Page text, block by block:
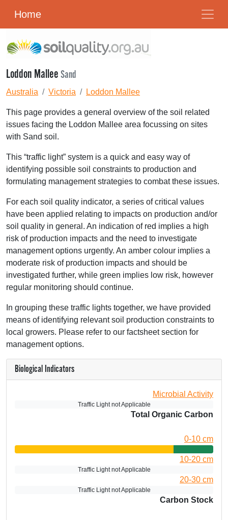
Home
Loddon MalleeSand
Australia Victoria Loddon Mallee
This page provides a general overview of the soil related
issues facing the Loddon Mallee area focussing on sites
with Sand soil.
This “traffic light” system is a quick and easy way of
identifying possible soil constraints to production and
formulating management strategies to combat these issues.
For each soil quality indicator, a series of critical values
have been applied relating to impacts on production and/or
soil quality in general. An indication of red implies a high
risk of production impacts and the need to investigate
management options urgently. An amber colour implies a
moderate risk of production impacts and should be
investigated further, while green implies low risk, however
regular monitoring should continue.
In grouping these traffic lights together, we have provided
means of identifying relevant soil production constraints to
local growers. Please refer to our factsheet section for
management options.
Biological Indicators
Microbial Activity
Traffic Light not Applicable
Total Organic Carbon
0-10 cm
10-20 cm
Traffic Light not Applicable
20-30 cm
Traffic Light not Applicable
Carbon Stock